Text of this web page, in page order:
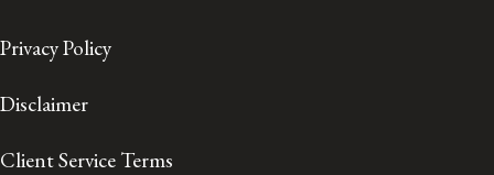
Privacy Policy
Disclaimer
Client Service Terms